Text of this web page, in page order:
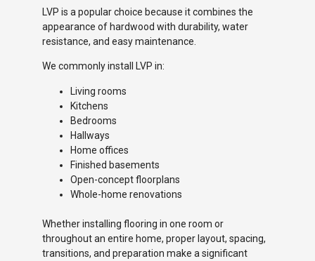
LVP is a popular choice because it combines the
appearance of hardwood with durability, water
resistance, and easy maintenance.
We commonly install LVP in:
Living rooms
Kitchens
Bedrooms
Hallways
Home offices
Finished basements
Open-concept floorplans
Whole-home renovations
Whether installing flooring in one room or
throughout an entire home, proper layout, spacing,
transitions, and preparation make a significant